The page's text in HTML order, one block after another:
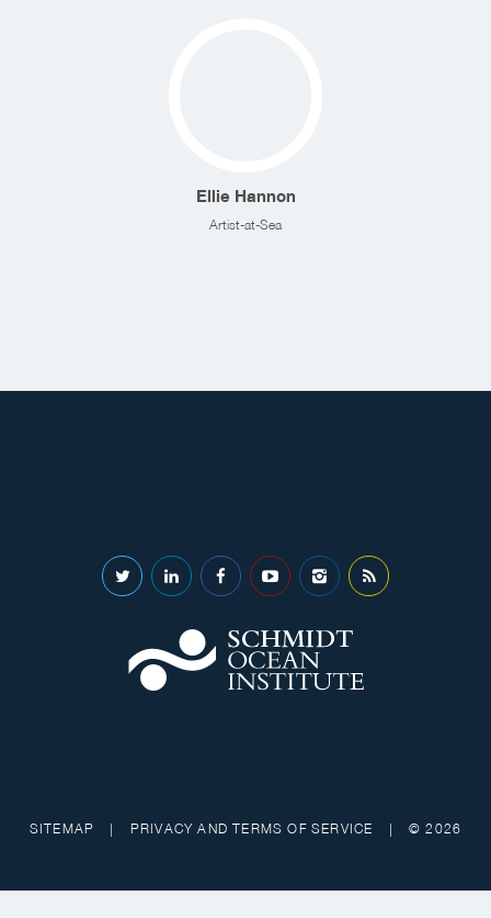
Ellie Hannon
Artist-at-Sea
SITEMAP | PRIVACY AND TERMS OF SERVICE | © 2026